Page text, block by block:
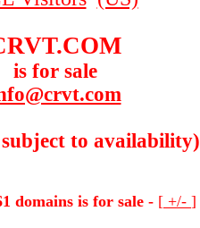
is for sale
to availability)
domains is for sale - [ +/- ]